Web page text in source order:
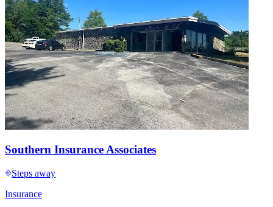
Southern Insurance Associates
Steps away
Insurance